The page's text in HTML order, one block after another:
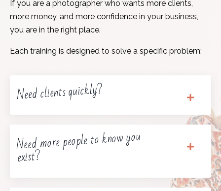
If you are a photographer who wants more clients,
more money, and more confidence in your business,
you are in the right place.
Each training is designed to solve a specific problem:
Need clients quickly?
Need more people to know you
exist?